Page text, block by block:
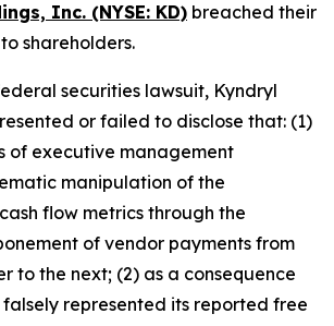
Inc. (NYSE: KD) breached their
shareholders.
securities lawsuit, Kyndryl
or failed to disclose that: (1)
of executive management
manipulation of the
flow metrics through the
of vendor payments from
to the next; (2) as a consequence
represented its reported free